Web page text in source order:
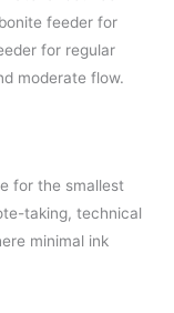
feeder for
for regular
moderate flow.
for the smallest
taking, technical
minimal ink